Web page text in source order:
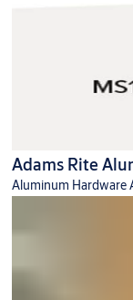
Adams Rite
Aluminum Hardware